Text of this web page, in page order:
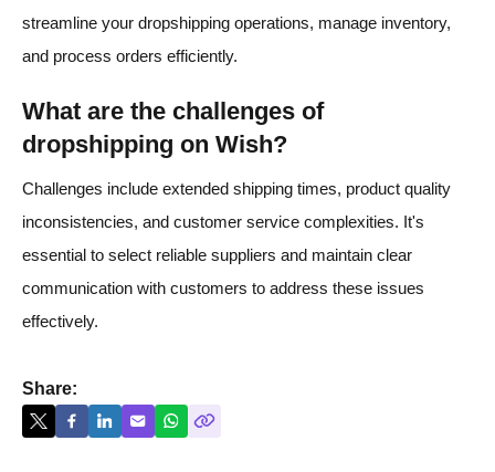
streamline your dropshipping operations, manage inventory,
and process orders efficiently.
What are the challenges of
dropshipping on Wish?
Challenges include extended shipping times, product quality
inconsistencies, and customer service complexities. It's
essential to select reliable suppliers and maintain clear
communication with customers to address these issues
effectively.
Share: